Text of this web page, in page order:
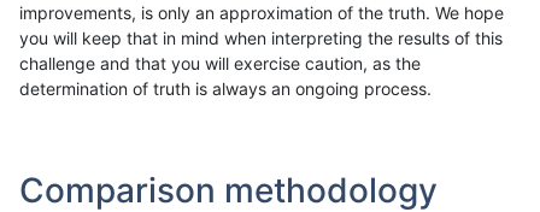
improvements, is only an approximation of the truth. We hope
you will keep that in mind when interpreting the results of this
challenge and that you will exercise caution, as the
determination of truth is always an ongoing process.
Comparison methodology